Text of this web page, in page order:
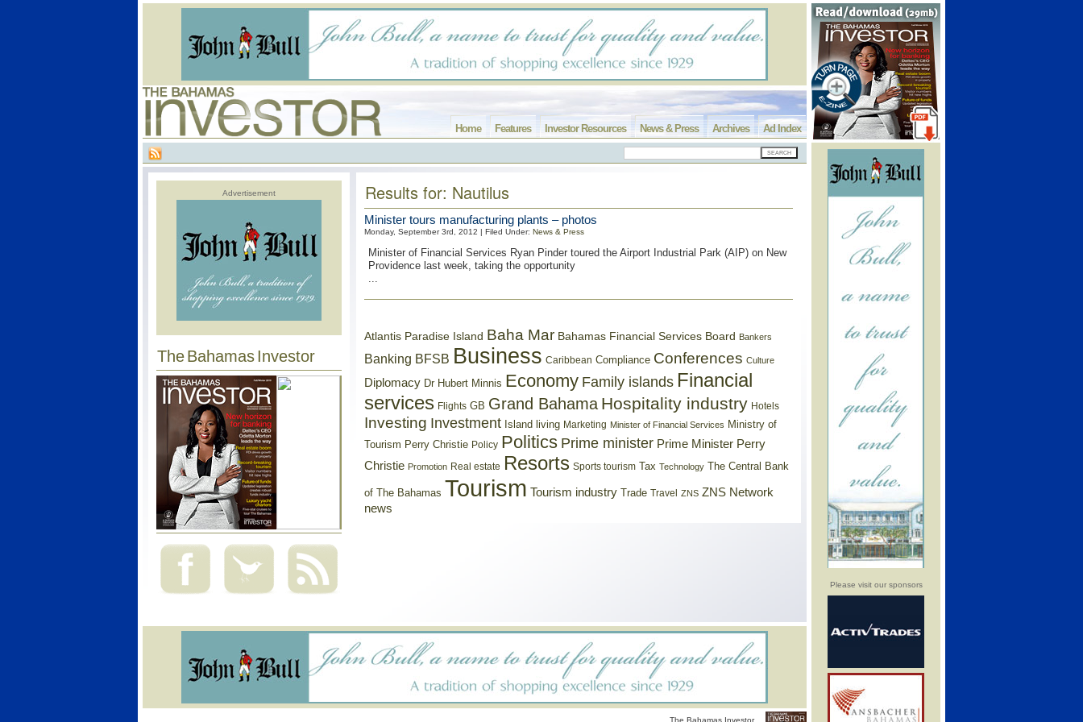
Please visit our sponsors
Ad Index
Archives
News & Press
Investor Resources
Features
Home
Advertisement
The Bahamas Investor
Results for: Nautilus
Minister tours manufacturing plants – photos
Monday, September 3rd, 2012 | Filed Under: News & Press
Minister of Financial Services Ryan Pinder toured the Airport Industrial Park (AIP) on New
Providence last week, taking the opportunity
...
Atlantis Paradise Island Baha Mar Bahamas Financial Services Board Bankers
Banking BFSB Business Caribbean Compliance Conferences Culture
Diplomacy Dr Hubert Minnis Economy Family islands Financial
services Flights GB Grand Bahama Hospitality industry Hotels
Investing Investment Island living Marketing Minister of Financial Services Ministry of
Tourism Perry Christie Policy Politics Prime minister Prime Minister Perry
Christie Promotion Real estate Resorts Sports tourism Tax Technology The Central Bank
of The Bahamas Tourism Tourism industry Trade Travel ZNS ZNS Network
news
The Bahamas Investor